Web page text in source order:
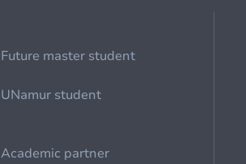
Future master student
UNamur student
Academic partner